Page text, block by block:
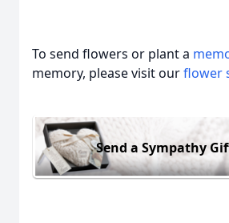
To send flowers or plant a
memory, please visit ourflower
Send a Sympathy